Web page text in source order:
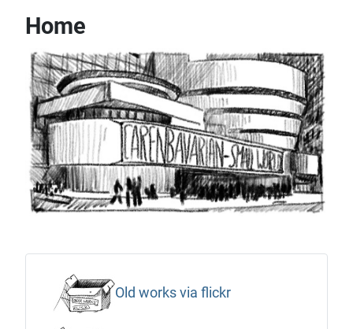
Home
Old works via flickr